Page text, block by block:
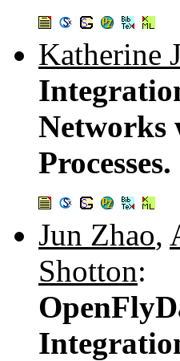
Katherine
Networks
Processes.
Jun Zhao,
Shotton: